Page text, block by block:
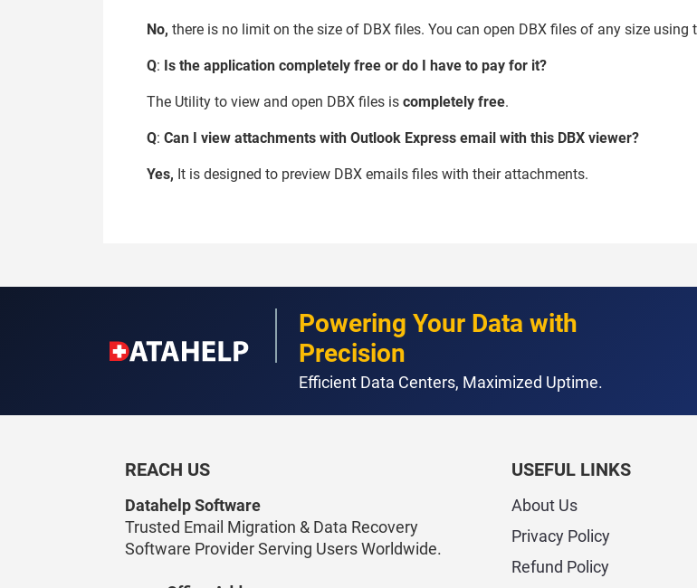
No, there is no limit on the size of DBX files. You can open DBX files of any size using
Q: Is the application completely free or do I have to pay for it?
The Utility to view and open DBX files is completely free.
Q: Can I view attachments with Outlook Express email with this DBX viewer?
Yes, It is designed to preview DBX emails files with their attachments.
Powering Your Data with
Precision
Efficient Data Centers, Maximized Uptime.
REACH US
Datahelp Software
Trusted Email Migration & Data Recovery
Software Provider Serving Users Worldwide.
USEFUL LINKS
About Us
Privacy Policy
Refund Policy